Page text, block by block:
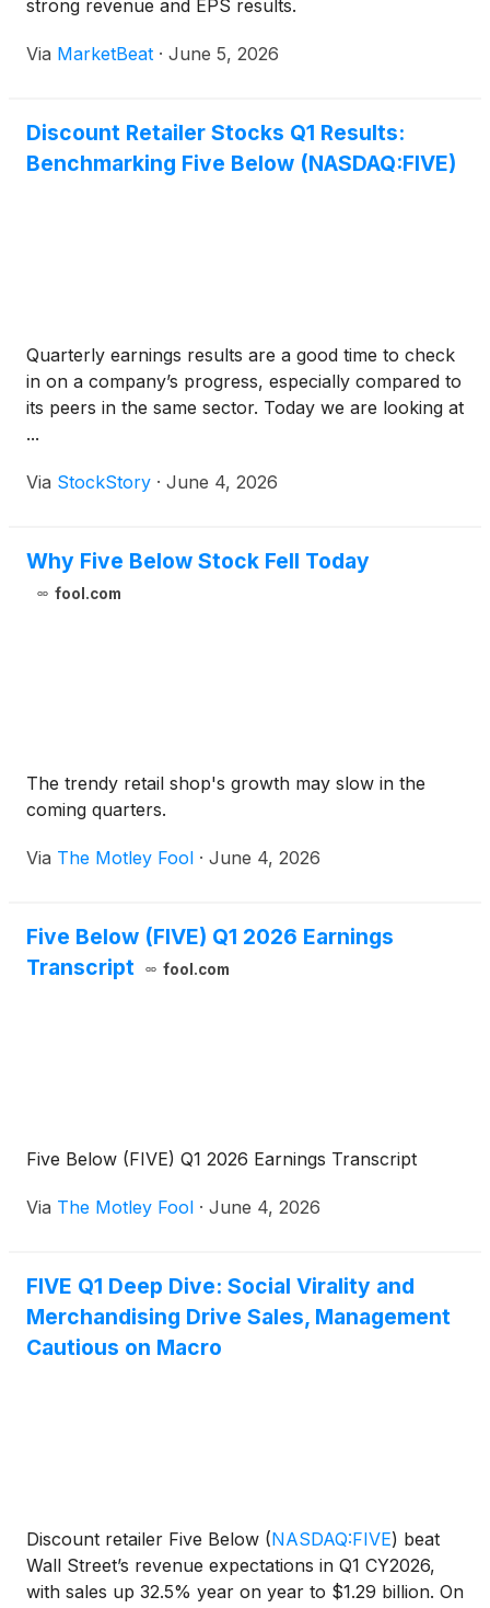
strong revenue and EPS results.
Via MarketBeat · June 5, 2026
Discount Retailer Stocks Q1 Results:
Benchmarking Five Below (NASDAQ:FIVE)
Quarterly earnings results are a good time to check
in on a company’s progress, especially compared to
its peers in the same sector. Today we are looking at
...
Via StockStory · June 4, 2026
Why Five Below Stock Fell Today
fool.com
The trendy retail shop's growth may slow in the
coming quarters.
Via The Motley Fool · June 4, 2026
Five Below (FIVE) Q1 2026 Earnings
Transcript
fool.com
Five Below (FIVE) Q1 2026 Earnings Transcript
Via The Motley Fool · June 4, 2026
FIVE Q1 Deep Dive: Social Virality and
Merchandising Drive Sales, Management
Cautious on Macro
Discount retailer Five Below (NASDAQ:FIVE) beat
Wall Street’s revenue expectations in Q1 CY2026,
with sales up 32.5% year on year to $1.29 billion. On